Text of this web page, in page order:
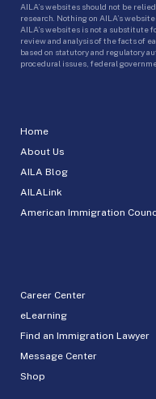
Home
About Us
AILA Blog
AILALink
American Immigration
Career Center
eLearning
Find an Immigration Lawyer
Message Center
Shop
AILA’s websites should not be
research. Nothing on AILA’s
AILA’s websites is not a substitute
review and analysis of the facts of
based on statutory and regulatory
procedural issues, federal